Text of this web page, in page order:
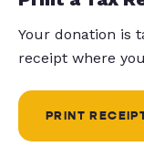
Your donation is
receipt where
PRINT